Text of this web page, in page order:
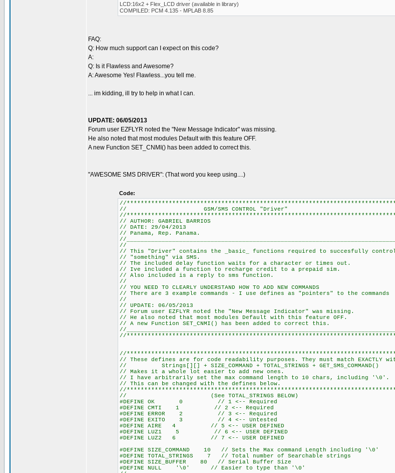
LCD:16x2 + Flex_LCD driver (available in library)
COMPILED: PCM 4.135 - MPLAB 8.85
FAQ:
Q: How much support can I expect on this code?
A:
Q: Is it Flawless and Awesome?
A: Awesome Yes! Flawless...you tell me.
... im kidding, ill try to help in what I can.
UPDATE: 06/05/2013
Forum user EZFLYR noted the "New Message Indicator" was missing.
He also noted that most modules Default with this feature OFF.
A new Function SET_CNMI() has been added to correct this.
"AWESOME SMS DRIVER": (That word you keep using....)
Code:
//
// GSM/SMS CONTROL "Driver"
//
// AUTHOR: GABRIEL BARRIOS
// DATE: 29/04/2013
// Panama, Rep. Panama.
//
//
// This "Driver" contains the _basic_ functions required to succesfully
// "something" via SMS.
// The included delay function waits for a character or times out.
// Ive included a function to recharge credit to a prepaid sim.
// Also included is a reply to sms function.
//
// YOU NEED TO CLEARLY UNDERSTAND HOW TO ADD NEW COMMANDS
// There are 3 example commands - I use defines as "pointers" to the commands
//
// UPDATE: 06/05/2013
// Forum user EZFLYR noted the "New Message Indicator" was missing.
// He also noted that most modules Default with this feature OFF.
// A new Function SET_CNMI() has been added to correct this.
//
//
//
// These defines are for code readability purposes. They must match EXACTLY
// Strings[][] + SIZE_COMMAND + TOTAL_STRINGS + GET_SMS_COMMAND()
// Makes it a whole lot easier to add new ones.
// I have arbitrarily set the max command length to 10 chars, including '\0'.
// This can be changed with the defines below.
//
// (See TOTAL_STRINGS BELOW)
#DEFINE OK 0 // 1 <-- Required
#DEFINE CMTI 1 // 2 <-- Required
#DEFINE ERROR 2 // 3 <-- Required
#DEFINE EXITO 3 // 4 <-- Untested
#DEFINE AIRE 4 // 5 <-- USER DEFINED
#DEFINE LUZ1 5 // 6 <-- USER DEFINED
#DEFINE LUZ2 6 // 7 <-- USER DEFINED
#DEFINE SIZE_COMMAND 10 // Sets the Max command Length including '\0'
#DEFINE TOTAL_STRINGS 7 // Total number of Searchable strings
#DEFINE SIZE_BUFFER 80 // Serial Buffer Size
#DEFINE NULL '\0' // Easier to type than '\0'